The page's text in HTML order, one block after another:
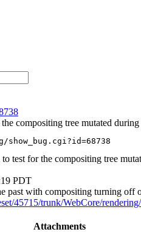
compositing tree mutated
test for the compositing tree
PDT
past with compositing turning off
45715/trunk/WebCore/
Attachments